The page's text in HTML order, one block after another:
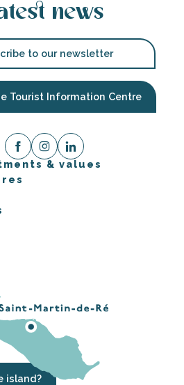
news
to our newsletter
Tourist Information Centre
& values
island?